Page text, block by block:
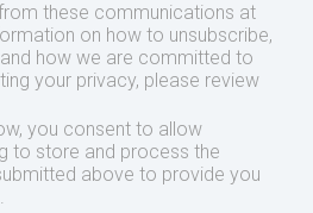
these communications at
on how to unsubscribe,
how we are committed to
your privacy, please review
you consent to allow
to store and process the
above to provide you